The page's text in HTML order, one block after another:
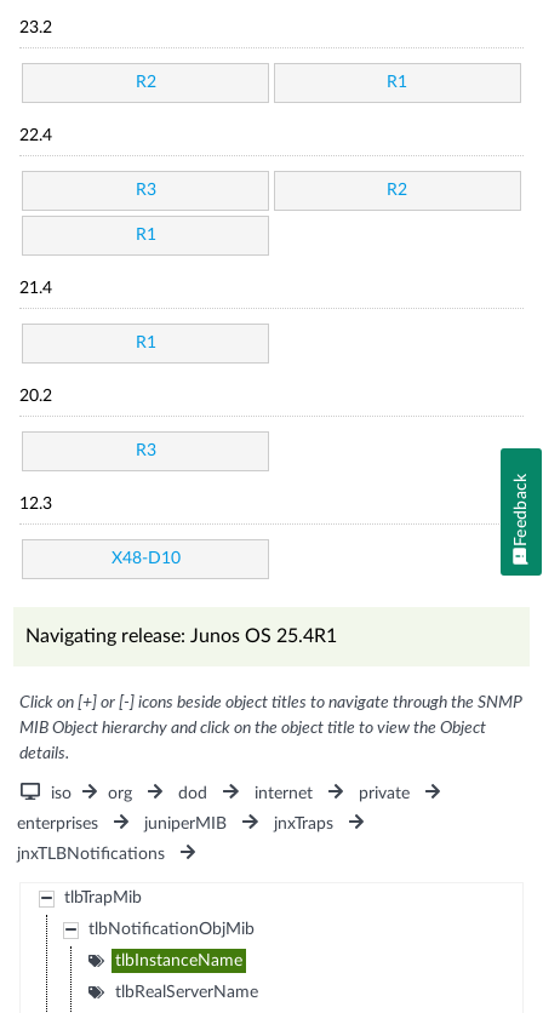
23.2
R2 R1
22.4
R3 R2
R1
21.4
R1
20.2
R3
12.3
X48-D10
Navigating release: Junos OS 25.4R1
Click on [+] or [-] icons beside object titles to navigate through the SNMP
MIB Object hierarchy and click on the object title to view the Object
details.
iso org dod internet
private
enterprises
juniperMIB
jnxTraps
jnxTLBNotifications
tlbTrapMib
tlbNotificationObjMib
tlbInstanceName
tlbRealServerName
Feedback